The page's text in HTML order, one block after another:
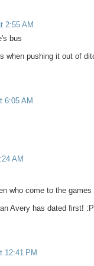
2:55 AM
bus
when pushing it out of
6:05 AM
AM
who come to the games
Avery has dated first! :P
12:41 PM